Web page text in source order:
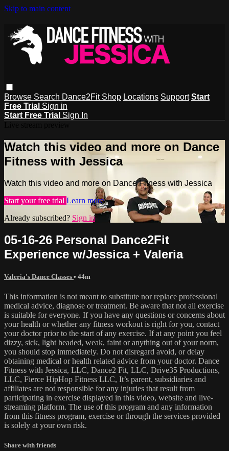
Skip to main content
Browse Search Dance2Fit Shop Locations Support Start
Free Trial Sign in
Start Free Trial Sign In
Watch this video and more on Dance
Fitness with Jessica
Watch this video and more on Dance Fitness with Jessica
Start your free trial Learn more
Already subscribed? Sign in
05-16-26 Personal Dance2Fit
Experience w/Jessica + Valeria
Valeria's Dance Classes • 44m
This information is not meant to substitute nor replace professional
medical advice, diagnose or treatment. Be aware that not all exercise
is suitable for everyone. If you have any questions or concerns about
your health or whether any fitness workout is right for you, contact
your doctor prior to the start of any exercise. If at any point you feel
dizzy, sick, light headed, weak, faint or anything out of your norm,
you should stop immediately. Do not disregard avoid, or delay
obtaining medical or health related advice from your doctor. Dance
Fitness with Jessica, LLC, Dance2 Fit, LLC, Drive35 Productions,
LLC, Fierce HipHop Fitness LLC, It’s parent, subsidiaries and
affiliates are not responsible for any injuries that result from
participating in exercise displayed in this video, website and live-
streaming platform. The use of this program and any information
from this fitness program, exercise or through the services provided
is solely at your own risk.
Share with friends